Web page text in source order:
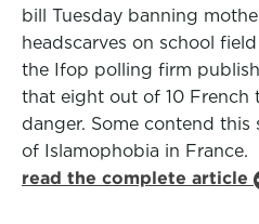
bill Tuesday banning
headscarves on school
the Ifop polling firm
that eight out of 10 French
danger. Some contend
of Islamophobia in France.
read the complete article